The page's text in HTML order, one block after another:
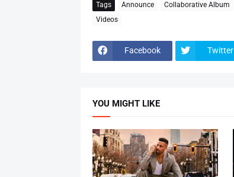
Tags Announce Collaborative Album
Videos
Facebook Twitter
YOU MIGHT LIKE